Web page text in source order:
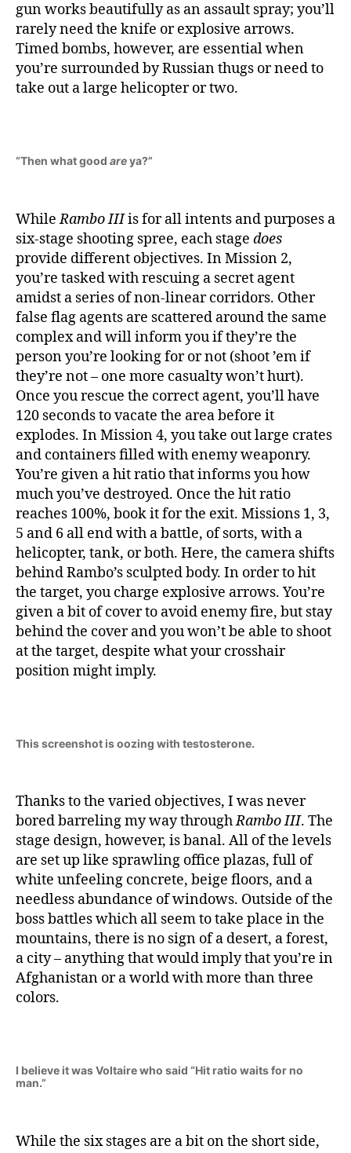
gun works beautifully as an assault spray; you’ll
rarely need the knife or explosive arrows.
Timed bombs, however, are essential when
you’re surrounded by Russian thugs or need to
take out a large helicopter or two.
“Then what good areya?”
WhileRambo IIIis for all intents and purposes a
six-stage shooting spree, each stage does
provide different objectives. In Mission 2,
you’re tasked with rescuing a secret agent
amidst a series of non-linear corridors. Other
false flag agents are scattered around the same
complex and will inform you if they’re the
person you’re looking for or not (shoot ’em if
they’re not – one more casualty won’t hurt).
Once you rescue the correct agent, you’ll have
120 seconds to vacate the area before it
explodes. In Mission 4, you take out large crates
and containers filled with enemy weaponry.
You’re given a hit ratio that informs you how
much you’ve destroyed. Once the hit ratio
reaches 100%, book it for the exit. Missions 1, 3,
5 and 6 all end with a battle, of sorts, with a
helicopter, tank, or both. Here, the camera shifts
behind Rambo’s sculpted body. In order to hit
the target, you charge explosive arrows. You’re
given a bit of cover to avoid enemy fire, but stay
behind the cover and you won’t be able to shoot
at the target, despite what your crosshair
position might imply.
This screenshot is oozing with testosterone.
Thanks to the varied objectives, I was never
bored barreling my way throughRambo III. The
stage design, however, is banal. All of the levels
are set up like sprawling office plazas, full of
white unfeeling concrete, beige floors, and a
needless abundance of windows. Outside of the
boss battles which all seem to take place in the
mountains, there is no sign of a desert, a forest,
a city – anything that would imply that you’re in
Afghanistan or a world with more than three
colors.
I believe it was Voltaire who said “Hit ratio waits for no
man.”
While the six stages are a bit on the short side,